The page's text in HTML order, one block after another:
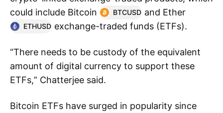
could include Bitcoin
BTCUSD and Ether
ETHUSD exchange-traded funds (ETFs).
“There needs to be custody of the equivalent
amount of digital currency to support these
ETFs,” Chatterjee said.
Bitcoin ETFs have surged in popularity since